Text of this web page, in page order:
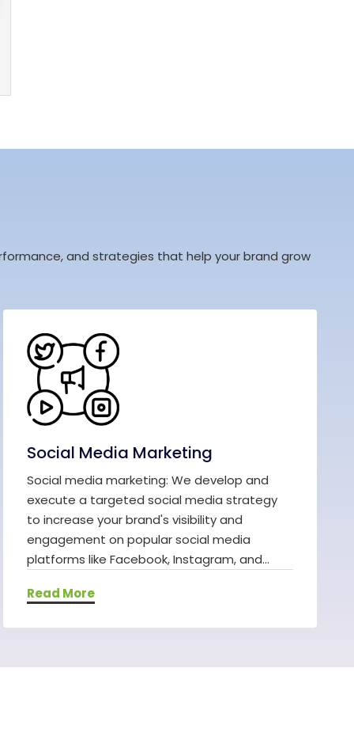
and strategies that help your brand grow
Social Media Marketing
Social media marketing: We develop and
execute a targeted social media strategy
to increase your brand's visibility and
engagement on popular social media
platforms like Facebook, Instagram, and...
Read More